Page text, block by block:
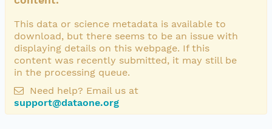
This data or science metadata is available to
download, but there seems to be an issue with
displaying details on this webpage. If this
content was recently submitted, it may still be
in the processing queue.
Need help? Email us at
support@dataone.org